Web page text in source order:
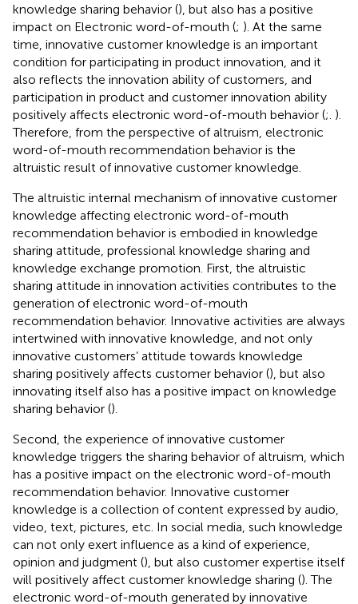
knowledge sharing behavior (), but also has a positive
impact on Electronic word-of-mouth (; ). At the same
time, innovative customer knowledge is an important
condition for participating in product innovation, and it
also reflects the innovation ability of customers, and
participation in product and customer innovation ability
positively affects electronic word-of-mouth behavior (;. ).
Therefore, from the perspective of altruism, electronic
word-of-mouth recommendation behavior is the
altruistic result of innovative customer knowledge.
The altruistic internal mechanism of innovative customer
knowledge affecting electronic word-of-mouth
recommendation behavior is embodied in knowledge
sharing attitude, professional knowledge sharing and
knowledge exchange promotion. First, the altruistic
sharing attitude in innovation activities contributes to the
generation of electronic word-of-mouth
recommendation behavior. Innovative activities are always
intertwined with innovative knowledge, and not only
innovative customers’ attitude towards knowledge
sharing positively affects customer behavior (), but also
innovating itself also has a positive impact on knowledge
sharing behavior ().
Second, the experience of innovative customer
knowledge triggers the sharing behavior of altruism, which
has a positive impact on the electronic word-of-mouth
recommendation behavior. Innovative customer
knowledge is a collection of content expressed by audio,
video, text, pictures, etc. In social media, such knowledge
can not only exert influence as a kind of experience,
opinion and judgment (), but also customer expertise itself
will positively affect customer knowledge sharing (). The
electronic word-of-mouth generated by innovative